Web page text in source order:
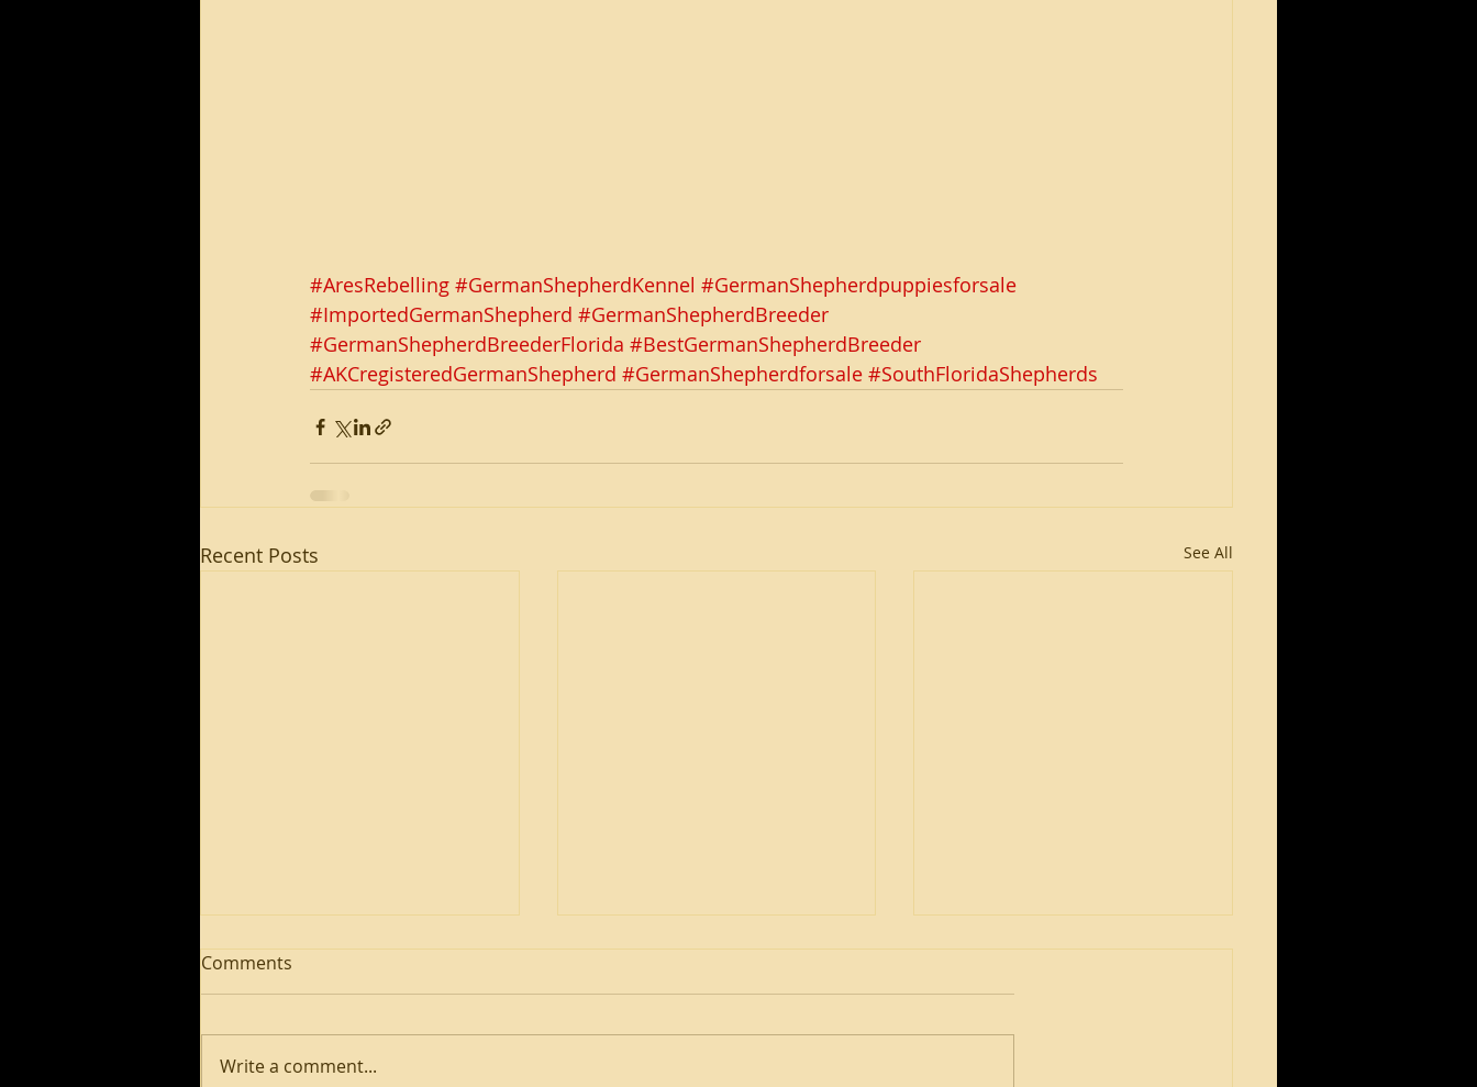
#AresRebelling #GermanShepherdKennel #GermanShepherdpuppiesforsale
#ImportedGermanShepherd #GermanShepherdBreeder
#GermanShepherdBreederFlorida #BestGermanShepherdBreeder
#AKCregisteredGermanShepherd #GermanShepherdforsale #SouthFloridaShepherds
Recent Posts See All
Comments
Write a comment...